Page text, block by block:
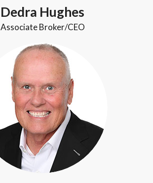
Dedra Hughes
Associate Broker/CEO